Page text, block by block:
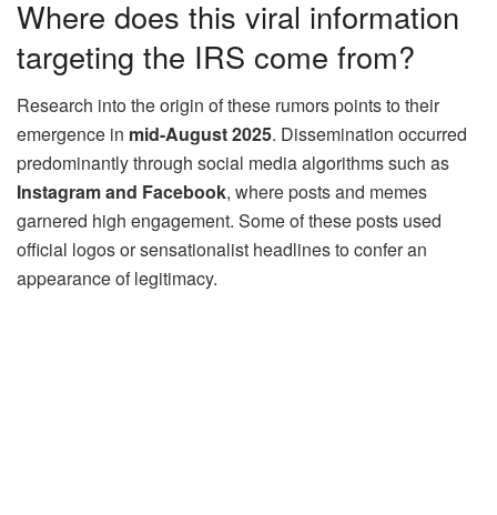
Where does this viral information
targeting the IRS come from?
Research into the origin of these rumors points to their
emergence in mid-August 2025. Dissemination occurred
predominantly through social media algorithms such as
Instagram and Facebook, where posts and memes
garnered high engagement. Some of these posts used
official logos or sensationalist headlines to confer an
appearance of legitimacy.